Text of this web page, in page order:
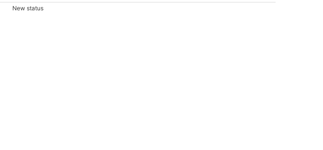
New status